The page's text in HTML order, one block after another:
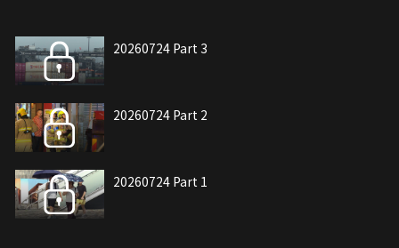
20260724 Part 3
20260724 Part 2
20260724 Part 1